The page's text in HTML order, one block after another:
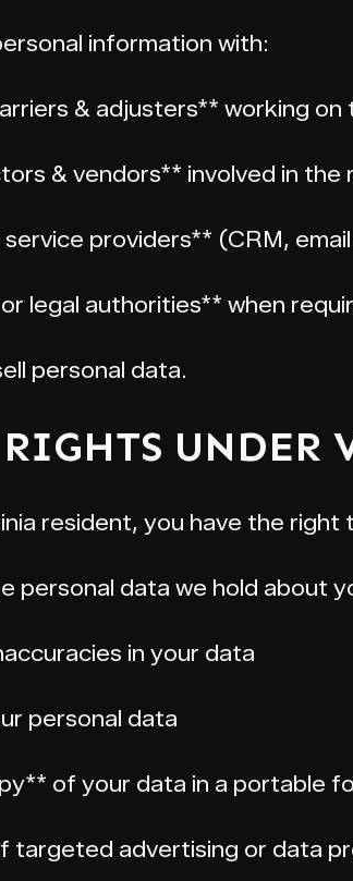
information with:
& adjusters** working on
& vendors** involved in
providers** (CRM,
legal authorities** when
personal data.
resident, you have the right
personal data we hold about
in your data
personal data
of your data in a portable
targeted advertising or data